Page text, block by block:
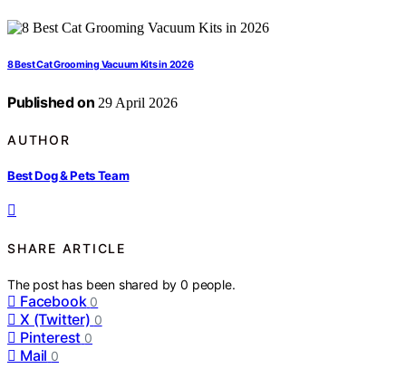
8 Best Cat Grooming Vacuum Kits in 2026
Published on 29 April 2026
AUTHOR
Best Dog & Pets Team
SHARE ARTICLE
The post has been shared by0 people.
Facebook 0
X (Twitter) 0
Pinterest 0
Mail 0